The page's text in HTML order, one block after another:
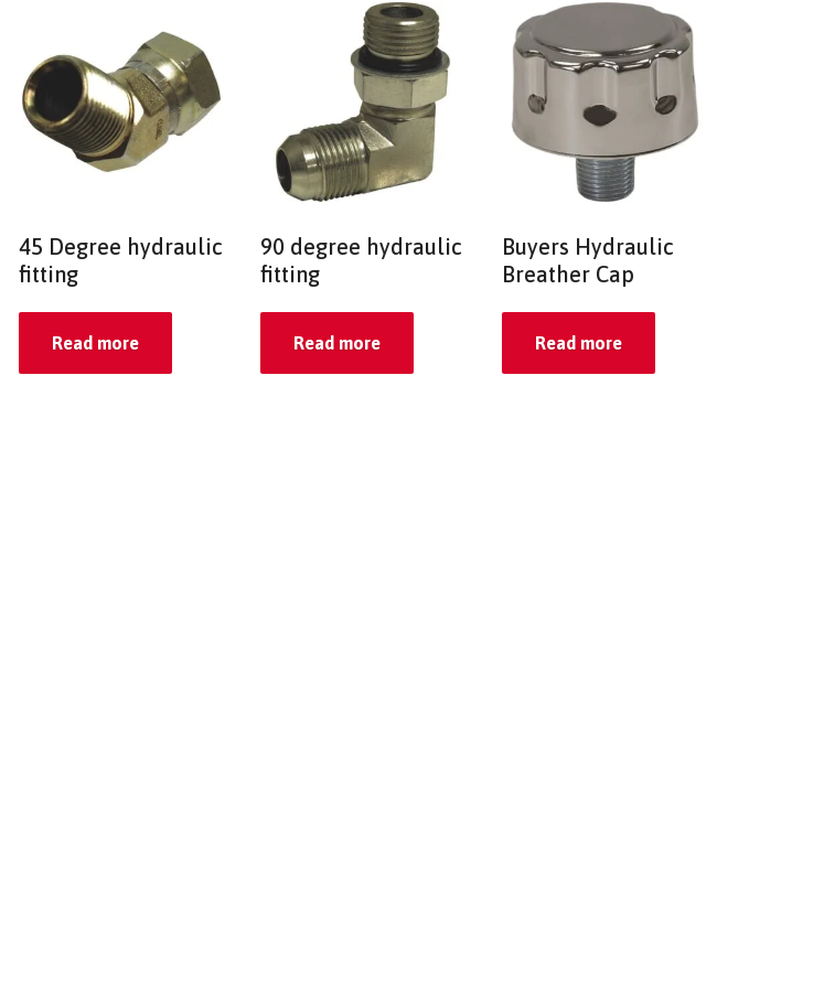
45 Degree hydraulic
fitting
Read more
90 degree hydraulic
fitting
Read more
Buyers Hydraulic
Breather Cap
Read more